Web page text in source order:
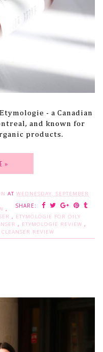
- a Canadian
and known for
products.
»
AT WEDNESDAY, SEPTEMBER
SHARE:
,
, ETYMOLOGIE FOR OILY
, ETYMOLOGIE REVIEW ,
REVIEW